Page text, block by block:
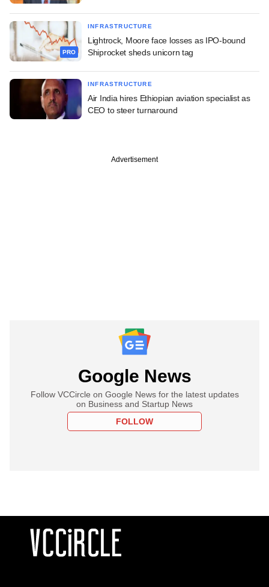
PRO
INFRASTRUCTURE
Lightrock, Moore face losses as IPO-bound
Shiprocket sheds unicorn tag
INFRASTRUCTURE
Air India hires Ethiopian aviation specialist as
CEO to steer turnaround
Advertisement
Google News
Follow VCCircle on Google News for the latest updates
on Business and Startup News
FOLLOW